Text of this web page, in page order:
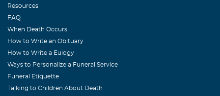
Resources
FAQ
When Death Occurs
How to Write an Obituary
How to Write a Eulogy
Ways to Personalize a Funeral Service
Funeral Etiquette
Talking to Children About Death